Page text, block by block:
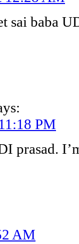
sai baba
PM
prasad.
AM